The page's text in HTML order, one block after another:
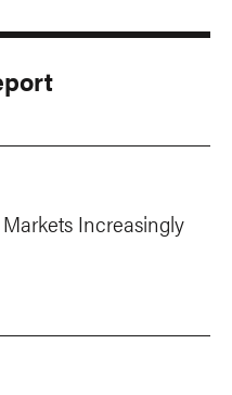
Increasingly